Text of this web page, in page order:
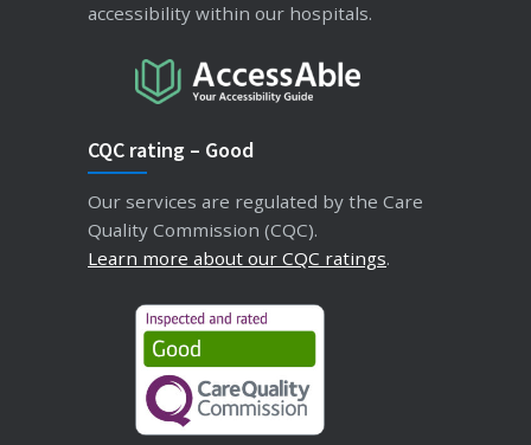
accessibility within our hospitals.
CQC rating – Good
Our services are regulated by the Care
Quality Commission (CQC).
Learn more about our CQC ratings.